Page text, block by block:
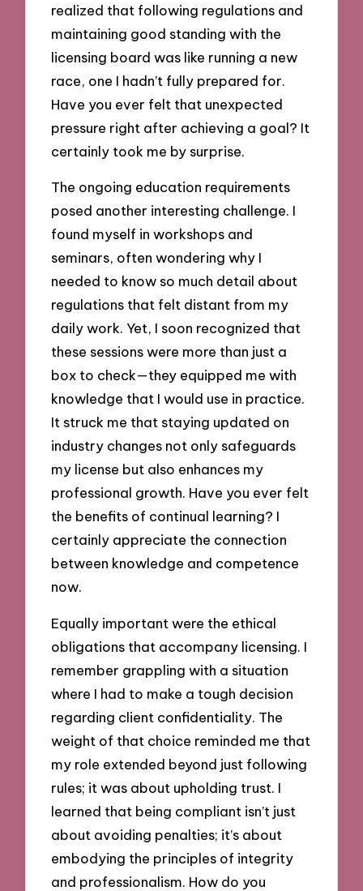
realized that following regulations and
maintaining good standing with the
licensing board was like running a new
race, one I hadn’t fully prepared for.
Have you ever felt that unexpected
pressure right after achieving a goal? It
certainly took me by surprise.
The ongoing education requirements
posed another interesting challenge. I
found myself in workshops and
seminars, often wondering why I
needed to know so much detail about
regulations that felt distant from my
daily work. Yet, I soon recognized that
these sessions were more than just a
box to check—they equipped me with
knowledge that I would use in practice.
It struck me that staying updated on
industry changes not only safeguards
my license but also enhances my
professional growth. Have you ever felt
the benefits of continual learning? I
certainly appreciate the connection
between knowledge and competence
now.
Equally important were the ethical
obligations that accompany licensing. I
remember grappling with a situation
where I had to make a tough decision
regarding client confidentiality. The
weight of that choice reminded me that
my role extended beyond just following
rules; it was about upholding trust. I
learned that being compliant isn’t just
about avoiding penalties; it’s about
embodying the principles of integrity
and professionalism. How do you